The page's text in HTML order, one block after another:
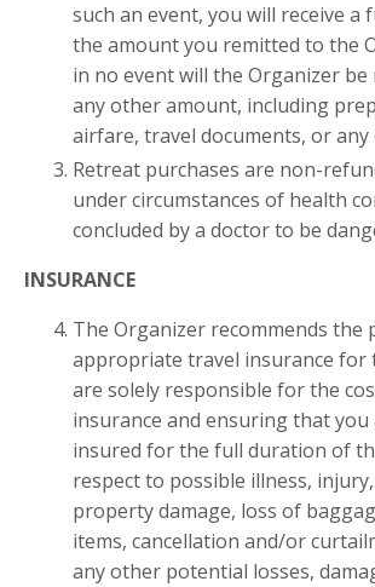
such an event, you will receive a
the amount you remitted to the
in no event will the Organizer
any other amount, including
airfare, travel documents, or any
Retreat purchases are non-
under circumstances of health
concluded by a doctor to be
INSURANCE
The Organizer recommends the
appropriate travel insurance for
are solely responsible for the
insurance and ensuring that you
insured for the full duration of
respect to possible illness,
property damage, loss of
items, cancellation and/or
any other potential losses,